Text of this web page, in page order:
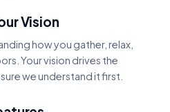
Vision
how you gather, relax,
Your vision drives the
we understand it first.